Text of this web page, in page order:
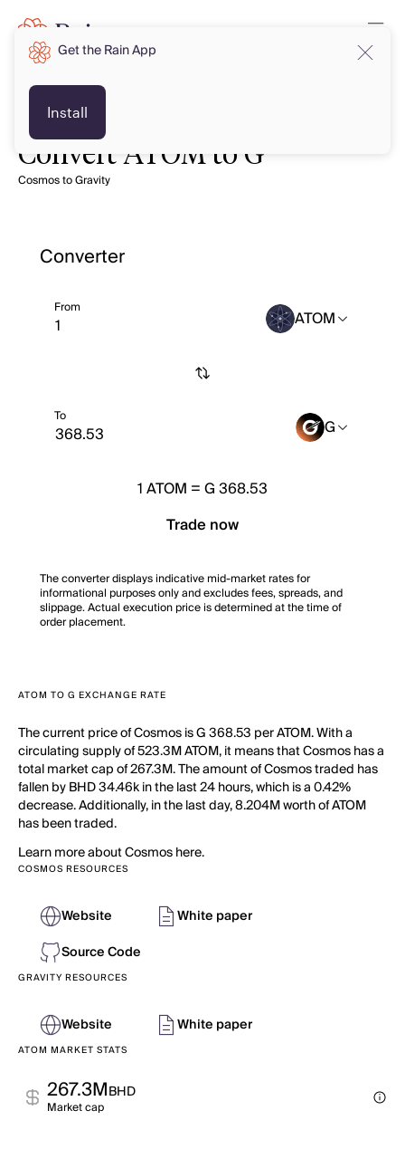
Convert ATOM to G
Cosmos to Gravity
Converter
From ATOM
To G
1ATOM =G 368.53
Trade now
The converter displays indicative mid-market rates for
informational purposes only and excludes fees, spreads, and
slippage. Actual execution price is determined at the time of
order placement.
ATOM TO G EXCHANGE RATE
The current price of Cosmos is G 368.53 per ATOM. With a
circulating supply of 523.3M ATOM, it means that Cosmos has a
total market cap of 267.3M. The amount of Cosmos traded has
fallen by BHD 34.46k in the last 24 hours, which is a 0.42%
decrease. Additionally, in the last day, 8.204M worth of ATOM
has been traded.
Learn more about Cosmos here.
COSMOS RESOURCES
Website
White paper
Source Code
GRAVITY RESOURCES
Website White paper
ATOM MARKET STATS
267.3MBHD
Market cap
Get the Rain App
Install